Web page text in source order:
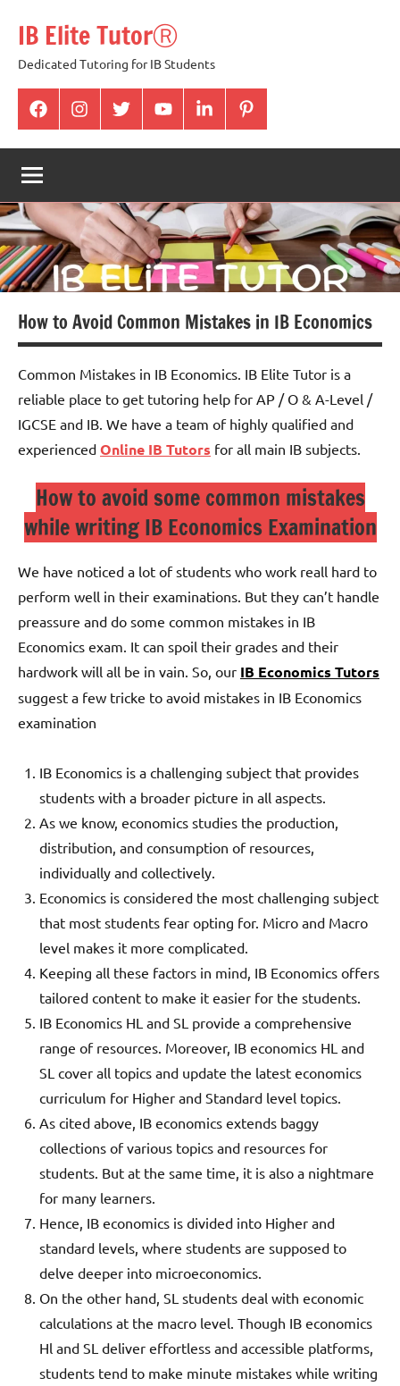
content
IB Elite TutorⓇ
Dedicated Tutoring for IB Students
facabookInstagramtwitter youtubeLinkedinpintrest
How to Avoid Common Mistakes in IB Economics
Common Mistakes in IB Economics. IB Elite Tutor is a
reliable place to get tutoring help for AP / O & A-Level /
IGCSE and IB. We have a team of highly qualified and
experienced Online IB Tutors for all main IB subjects.
How to avoid some common mistakes
while writing IB Economics Examination
We have noticed a lot of students who work reall hard to
perform well in their examinations. But they can’t handle
preassure and do some common mistakes in IB
Economics exam. It can spoil their grades and their
hardwork will all be in vain. So, our IB Economics Tutors
suggest a few tricke to avoid mistakes in IB Economics
examination
IB Economics is a challenging subject that provides
students with a broader picture in all aspects.
As we know, economics studies the production,
distribution, and consumption of resources,
individually and collectively.
Economics is considered the most challenging subject
that most students fear opting for. Micro and Macro
level makes it more complicated.
Keeping all these factors in mind, IB Economics offers
tailored content to make it easier for the students.
IB Economics HL and SL provide a comprehensive
range of resources. Moreover, IB economics HL and
SL cover all topics and update the latest economics
curriculum for Higher and Standard level topics.
As cited above, IB economics extends baggy
collections of various topics and resources for
students. But at the same time, it is also a nightmare
for many learners.
Hence, IB economics is divided into Higher and
standard levels, where students are supposed to
delve deeper into microeconomics.
On the other hand, SL students deal with economic
calculations at the macro level. Though IB economics
Hl and SL deliver effortless and accessible platforms,
students tend to make minute mistakes while writing